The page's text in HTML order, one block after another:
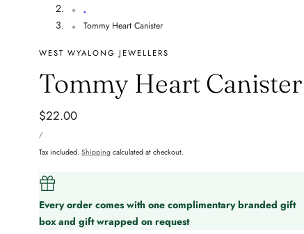
.
Tommy Heart Canister
WEST WYALONG JEWELLERS
Tommy Heart Canister
Regular
price
$22.00
PRICE
/PER
Tax included.Shipping calculated at checkout.
Every order comes with one complimentary branded gift
box and gift wrapped on request